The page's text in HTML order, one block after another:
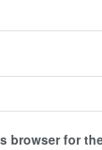
browser for